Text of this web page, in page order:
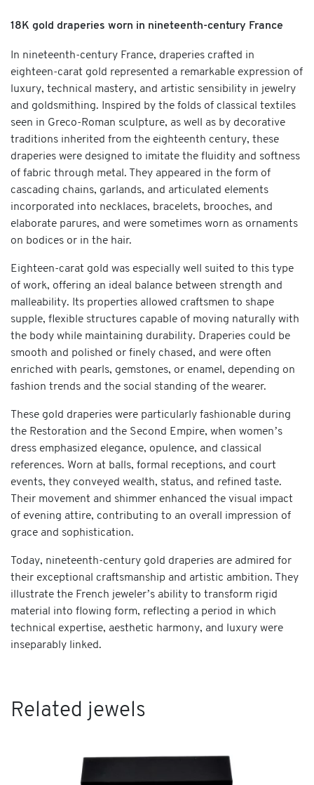
18K gold draperies worn in nineteenth-century France
In nineteenth-century France, draperies crafted in
eighteen-carat gold represented a remarkable expression of
luxury, technical mastery, and artistic sensibility in jewelry
and goldsmithing. Inspired by the folds of classical textiles
seen in Greco-Roman sculpture, as well as by decorative
traditions inherited from the eighteenth century, these
draperies were designed to imitate the fluidity and softness
of fabric through metal. They appeared in the form of
cascading chains, garlands, and articulated elements
incorporated into necklaces, bracelets, brooches, and
elaborate parures, and were sometimes worn as ornaments
on bodices or in the hair.
Eighteen-carat gold was especially well suited to this type
of work, offering an ideal balance between strength and
malleability. Its properties allowed craftsmen to shape
supple, flexible structures capable of moving naturally with
the body while maintaining durability. Draperies could be
smooth and polished or finely chased, and were often
enriched with pearls, gemstones, or enamel, depending on
fashion trends and the social standing of the wearer.
These gold draperies were particularly fashionable during
the Restoration and the Second Empire, when women’s
dress emphasized elegance, opulence, and classical
references. Worn at balls, formal receptions, and court
events, they conveyed wealth, status, and refined taste.
Their movement and shimmer enhanced the visual impact
of evening attire, contributing to an overall impression of
grace and sophistication.
Today, nineteenth-century gold draperies are admired for
their exceptional craftsmanship and artistic ambition. They
illustrate the French jeweler’s ability to transform rigid
material into flowing form, reflecting a period in which
technical expertise, aesthetic harmony, and luxury were
inseparably linked.
Related jewels